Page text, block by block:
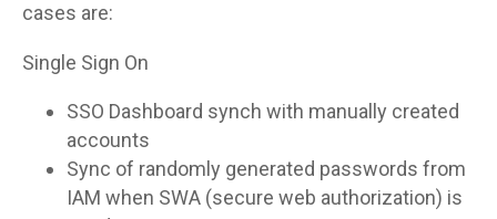
cases are:
Single Sign On
SSO Dashboard synch with manually created
accounts
Sync of randomly generated passwords from
IAM when SWA (secure web authorization) is